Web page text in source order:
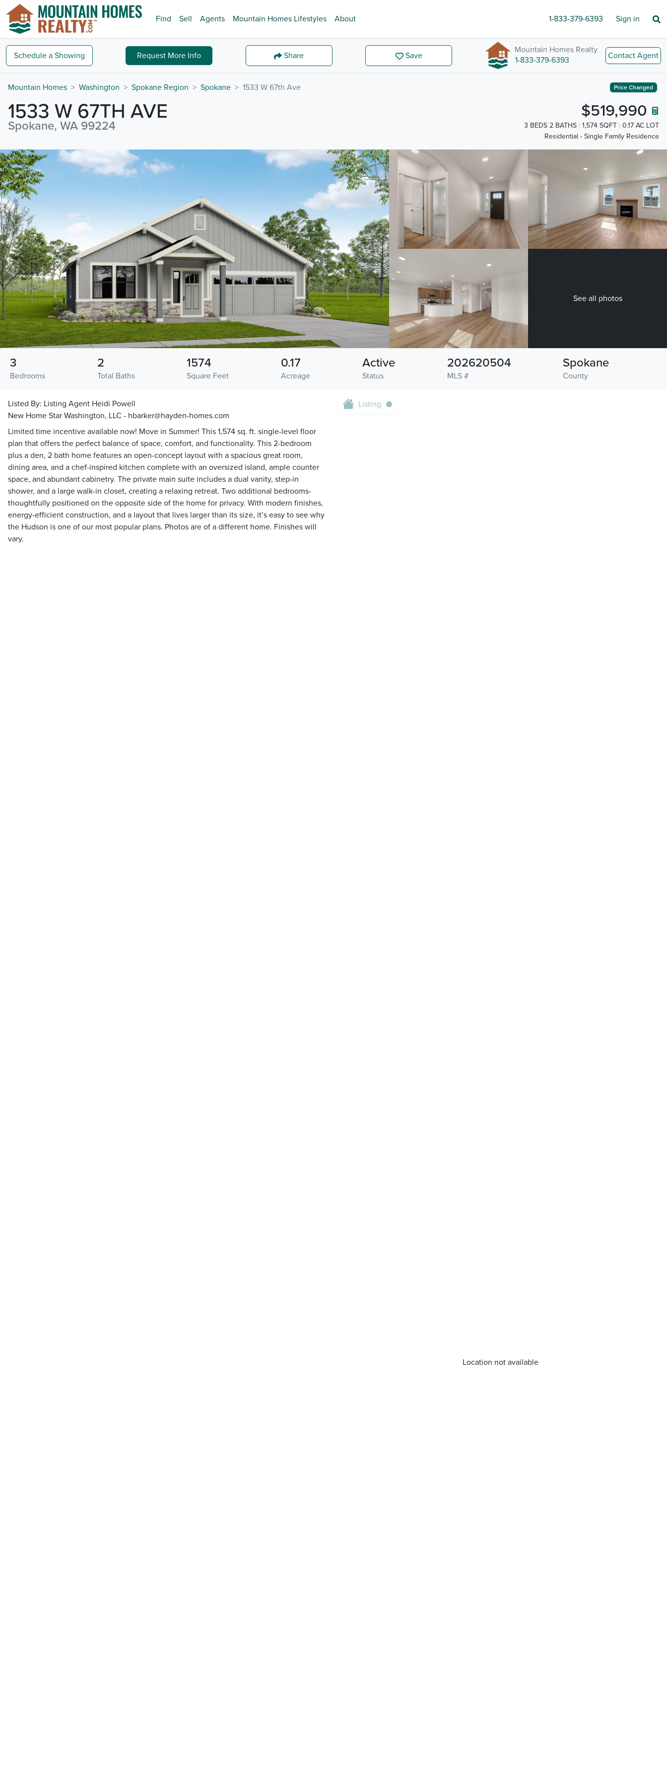
Find Sell Agents Mountain Homes Lifestyles About 1-833-379-6393 Sign in
Schedule a Showing Request More Info Share Save
Mountain Homes Realty
1-833-379-6393
Contact Agent
Mountain Homes Washington Spokane Region Spokane 1533 W 67th Ave Price Changed
1533 W 67TH AVE
Spokane, WA 99224
$519,990
3 BEDS 2 BATHS 1,574 SQFT
0.17 AC LOT
Residential - Single Family Residence
See all photos
Bedrooms
3
Total Baths
2
Square Feet
1574
Acreage
0.17
Status
Active
MLS #
202620504
County
Spokane
Listed By: Listing Agent Heidi Powell
New Home Star Washington, LLC - hbarker@hayden-homes.com
Limited time incentive available now! Move in Summer! This 1,574 sq. ft. single-level floor
plan that offers the perfect balance of space, comfort, and functionality. This 2-bedroom
plus a den, 2 bath home features an open-concept layout with a spacious great room,
dining area, and a chef-inspired kitchen complete with an oversized island, ample counter
space, and abundant cabinetry. The private main suite includes a dual vanity, step-in
shower, and a large walk-in closet, creating a relaxing retreat. Two additional bedrooms-
thoughtfully positioned on the opposite side of the home for privacy. With modern finishes,
energy-efficient construction, and a layout that lives larger than its size, it’s easy to see why
the Hudson is one of our most popular plans. Photos are of a different home. Finishes will
vary.
Location not available
Listing